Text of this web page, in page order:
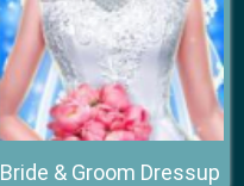
Bride & Groom Dressup